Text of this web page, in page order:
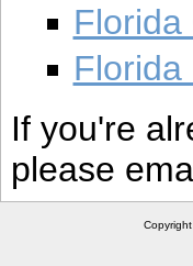
Florida
Florida
If you're
please